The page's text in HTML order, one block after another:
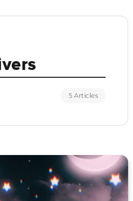
5 Articles